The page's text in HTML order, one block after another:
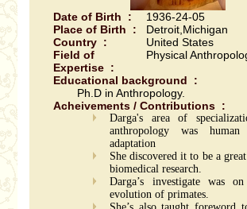
Date of Birth :
1936-24-05
Place of Birth :
Detroit,Michigan
Country :
United States
Field of
Expertise :
Physical
Educational background :
Ph.D in Anthropology.
Acheivements / Contributions :
Darga's area of
anthropology was
adaptation
She discovered it to be a
biomedical research.
Darga’s investigate was
evolution of primates.